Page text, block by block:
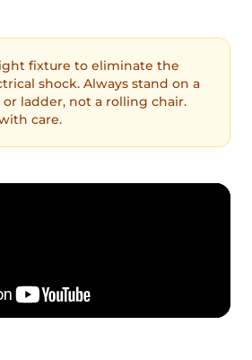
fixture to eliminate the
shock. Always stand on a
ladder, not a rolling chair.
care.